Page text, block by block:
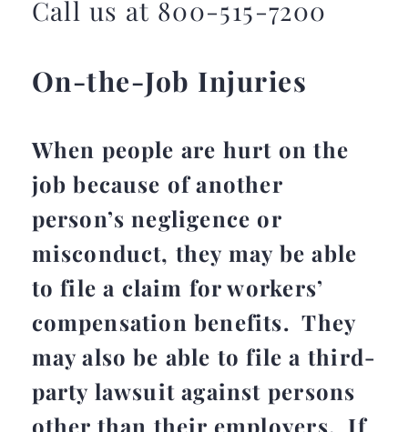
Call us at 800-515-7200
On-the-Job Injuries
When people are hurt on the
job because of another
person’s negligence or
misconduct, they may be able
to file a claim for workers’
compensation benefits. They
may also be able to file a third-
party lawsuit against persons
other than their employers. If